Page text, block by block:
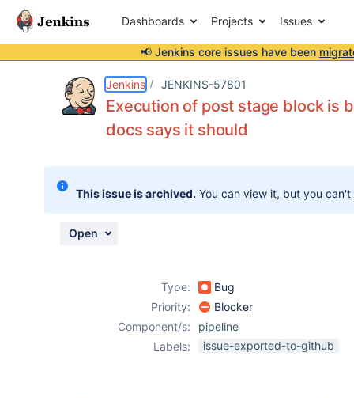
Dashboards Projects Issues
📢 Jenkins core issues have been
Jenkins JENKINS-57801
Execution of post stage block is
docs says it should
This issue is archived. You can view it, but you
Open
Type:
Bug
Priority:
Blocker
Component/s:
pipeline
Labels:
issue-exported-to-github